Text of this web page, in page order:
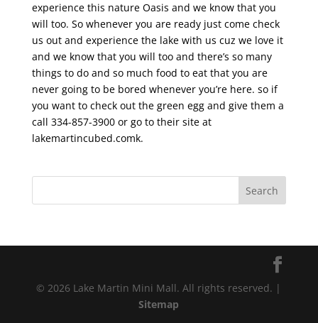
experience this nature Oasis and we know that you
will too. So whenever you are ready just come check
us out and experience the lake with us cuz we love it
and we know that you will too and there’s so many
things to do and so much food to eat that you are
never going to be bored whenever you’re here. so if
you want to check out the green egg and give them a
call 334-857-3900 or go to their site at
lakemartincubed.comk.
© 2026 Lake Martin Mini Mall. All rights reserved. |
Sitemap